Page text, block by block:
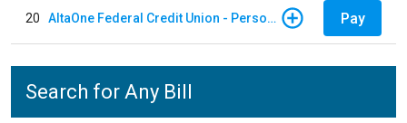
20 AltaOne Federal Credit Union - Personal Loan Pay
Search for Any Bill